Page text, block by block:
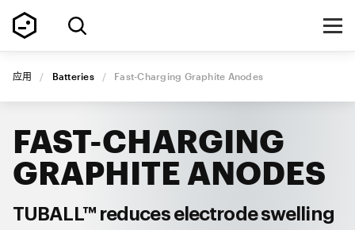
应用 / Batteries / Fast-Charging Graphite Anodes
FAST-CHARGING
GRAPHITE ANODES
TUBALL™ reduces electrode swelling